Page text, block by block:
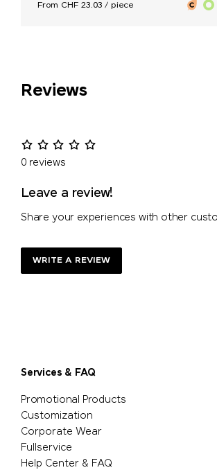
From CHF 23.03 / piece
Reviews
0 reviews
Leave a review!
Share your experiences with other
WRITE A REVIEW
Services & FAQ
Promotional Products
Customization
Corporate Wear
Fullservice
Help Center & FAQ